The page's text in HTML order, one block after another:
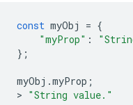
const myObj = {
"myProp" :
};
myObj .myProp ;
> "String value."